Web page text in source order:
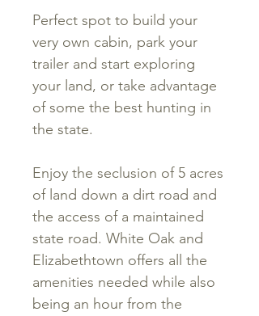
Perfect spot to build your
very own cabin, park your
trailer and start exploring
your land, or take advantage
of some the best hunting in
the state.
Enjoy the seclusion of 5 acres
of land down a dirt road and
the access of a maintained
state road. White Oak and
Elizabethtown offers all the
amenities needed while also
being an hour from the